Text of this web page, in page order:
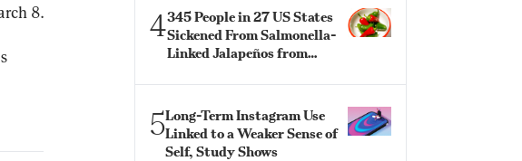
8.
4345 People in 27 US States
Sickened From Salmonella-
Linked Jalapeños from
5Long-Term Instagram Use
Linked to a Weaker Sense of
Self, Study Shows